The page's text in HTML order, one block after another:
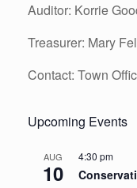
Auditor: Korrie
Treasurer: Mary
Contact: Town
Upcoming Events
AUG
10
4:30 pm